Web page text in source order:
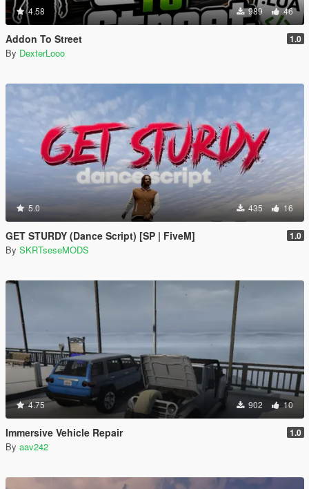
4.58 989 46
Addon To Street 1.0
By DexterLooo
5.0 435 16
GET STURDY (Dance Script) [SP | FiveM] 1.0
By SKRTseseMODS
4.75 902 10
Immersive Vehicle Repair 1.0
By aav242